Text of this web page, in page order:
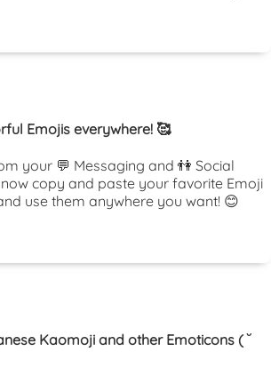
Emojis everywhere! 🥰
your 💬 Messaging and 👫 Social
copy and paste your favorite Emoji
use them anywhere you want! 😊
Kaomoji and other Emoticons ( ˘